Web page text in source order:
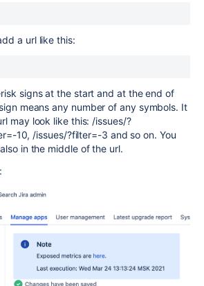
a url like this:
signs at the start and at the end of
means any number of any symbols. It
may look like this: /issues/?
10, /issues/?filter=-3 and so on. You
in the middle of the url.